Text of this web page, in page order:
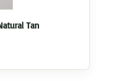
Tan